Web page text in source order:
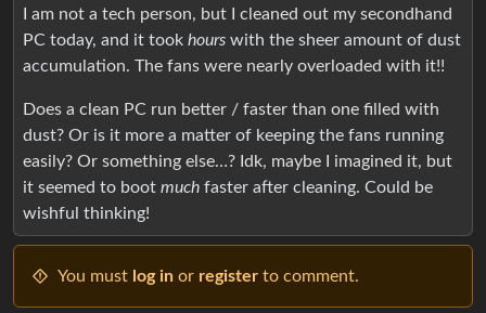
I am not a tech person, but I cleaned out my secondhand
PC today, and it took hours with the sheer amount of dust
accumulation. The fans were nearly overloaded with it!!
Does a clean PC run better / faster than one filled with
dust? Or is it more a matter of keeping the fans running
easily? Or something else…? Idk, maybe I imagined it, but
it seemed to boot much faster after cleaning. Could be
wishful thinking!
You must log in or register to comment.